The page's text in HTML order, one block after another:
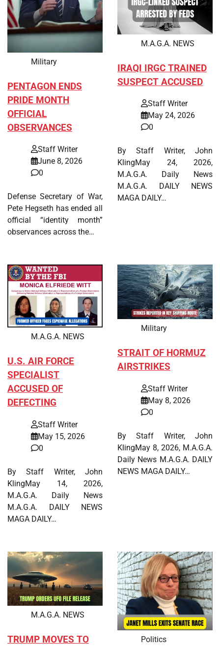
Military
PENTAGON ENDS
PRIDE MONTH
OFFICIAL
OBSERVANCES
Staff Writer
June 8, 2026
0
Defense Secretary of War,
Pete Hegseth has ended all
official “identity month”
observances across the…
M.A.G.A. NEWS
IRAQI IRGC TRAINED
SUSPECT ACCUSED
Staff Writer
May 24, 2026
0
By Staff Writer, John
KlingMay 24, 2026,
M.A.G.A. Daily News
M.A.G.A. DAILY NEWS
MAGA DAILY…
M.A.G.A. NEWS
U.S. AIR FORCE
SPECIALIST
ACCUSED OF
DEFECTING
Staff Writer
May 15, 2026
0
By Staff Writer, John
KlingMay 14, 2026,
M.A.G.A. Daily News
M.A.G.A. DAILY NEWS
MAGA DAILY…
Military
STRAIT OF HORMUZ
AIRSTRIKES
Staff Writer
May 8, 2026
0
By Staff Writer, John
KlingMay 8, 2026, M.A.G.A.
Daily News M.A.G.A. DAILY
NEWS MAGA DAILY…
M.A.G.A. NEWS
TRUMP MOVES TO
Politics